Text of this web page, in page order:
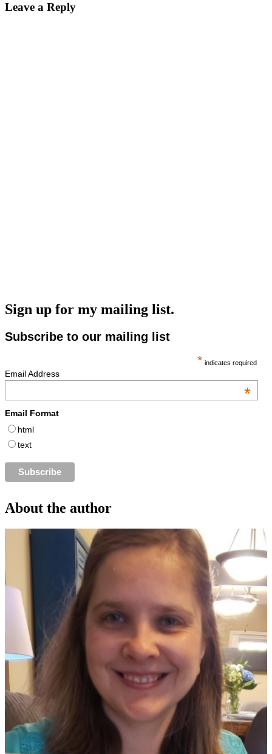
Leave a Reply
Sign up for my mailing list.
Subscribe to our mailing list
* indicates required
Email Address
*
Email Format
html
text
About the author